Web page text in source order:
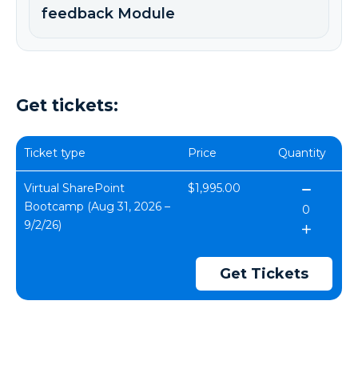
feedback Module
Get tickets:
Ticket type Price Quantity
Virtual SharePoint
Bootcamp (Aug 31, 2026 –
9/2/26)
$1,995.00
Get Tickets